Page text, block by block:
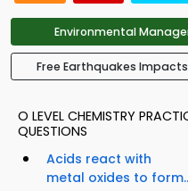
Environmental
Free Earthquakes
O LEVEL CHEMISTRY
QUESTIONS
Acids react with
metal oxides to